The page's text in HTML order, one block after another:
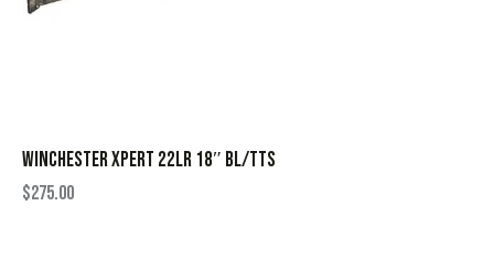
WINCHESTER XPERT 22LR 18″ BL/TTS
$275.00